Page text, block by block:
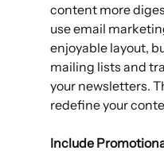
content more
use email
enjoyable layout,
mailing lists and
your newsletters.
redefine your
Include